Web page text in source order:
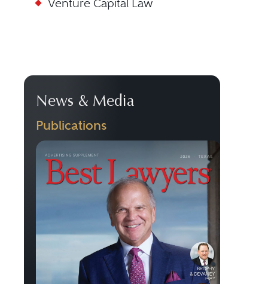
Venture Capital Law
News & Media
Publications